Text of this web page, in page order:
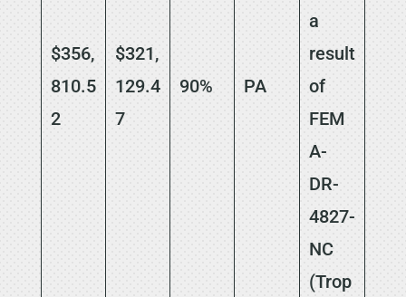
$356,
810.5
2
$321,
129.4
7
90% PA
a
result
of
FEM
A-
DR-
4827-
NC
(Trop